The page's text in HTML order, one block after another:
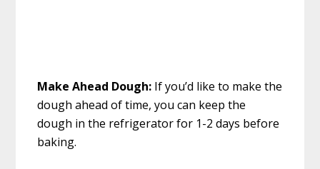
Make Ahead Dough: If you’d like to make the
dough ahead of time, you can keep the
dough in the refrigerator for 1-2 days before
baking.